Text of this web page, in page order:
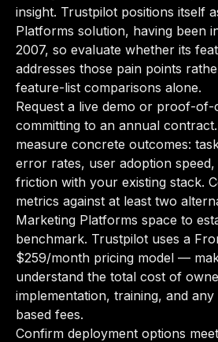
insight. Trustpilot positions itself
Platforms solution, having been
2007, so evaluate whether its
addresses those pain points
feature-list comparisons alone.
Request a live demo or proof-
committing to an annual
measure concrete outcomes:
error rates, user adoption
friction with your existing stack.
metrics against at least two
Marketing Platforms space to
benchmark. Trustpilot uses a
$259/month pricing model —
understand the total cost of
implementation, training, and
based fees.
Confirm deployment options